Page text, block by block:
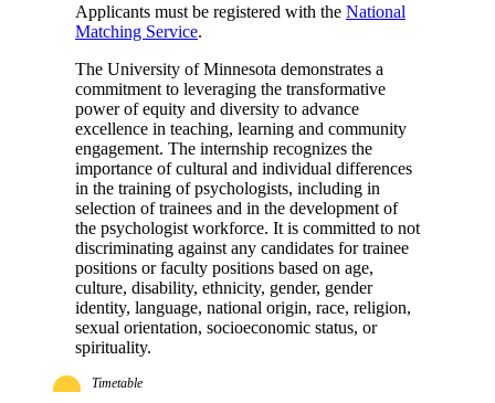
Applicants must be registered with the National
Matching Service.
The University of Minnesota demonstrates a
commitment to leveraging the transformative
power of equity and diversity to advance
excellence in teaching, learning and community
engagement. The internship recognizes the
importance of cultural and individual differences
in the training of psychologists, including in
selection of trainees and in the development of
the psychologist workforce. It is committed to not
discriminating against any candidates for trainee
positions or faculty positions based on age,
culture, disability, ethnicity, gender, gender
identity, language, national origin, race, religion,
sexual orientation, socioeconomic status, or
spirituality.
Timetable